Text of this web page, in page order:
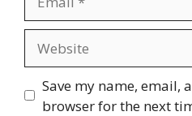
Save my name, email,
browser for the next